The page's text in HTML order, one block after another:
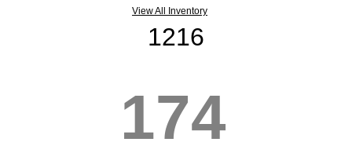
View All Inventory
1216
174